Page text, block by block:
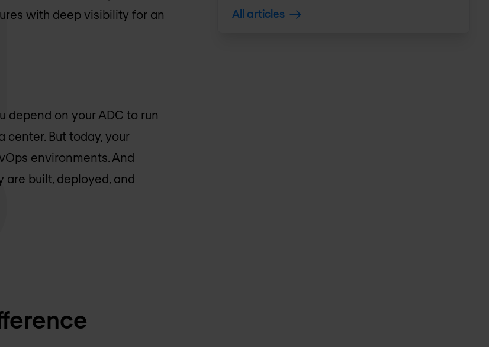
with deep visibility for an
depend on your ADC to run
center. But today, your
environments. And
built, deployed, and
All articles